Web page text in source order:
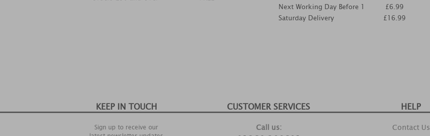
Next Working Day Before 1
Saturday Delivery
£6.99
£16.99
KEEP IN TOUCH
Sign up to receive our
CUSTOMER SERVICES
Call us:
HELP
Contact Us